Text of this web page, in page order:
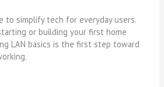
to simplify tech for everyday users.
or building your first home
LAN basics is the first step toward